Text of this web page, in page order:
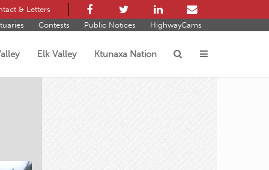
& Letters
Contests Public Notices HighwayCams
Elk Valley Ktunaxa Nation